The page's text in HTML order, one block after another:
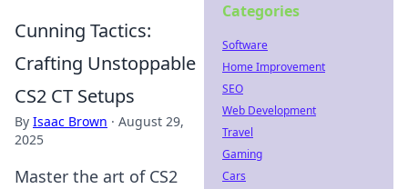
Cunning Tactics:
Crafting Unstoppable
CS2 CT Setups
By Isaac Brown · August 29,
2025
Master the art of CS2
Categories
Software
Home Improvement
SEO
Web Development
Travel
Gaming
Cars